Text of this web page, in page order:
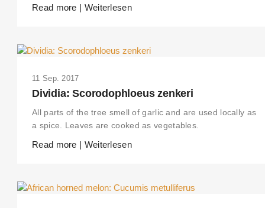
Read more | Weiterlesen
11 Sep. 2017
Dividia: Scorodophloeus zenkeri
All parts of the tree smell of garlic and are used locally as
a spice. Leaves are cooked as vegetables.
Read more | Weiterlesen